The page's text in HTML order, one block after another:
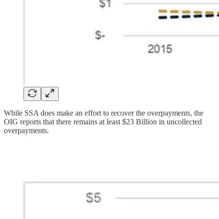
While SSA does make an effort to recover the overpayments, the
OIG reports that there remains at least $23 Billion in uncollected
overpayments.